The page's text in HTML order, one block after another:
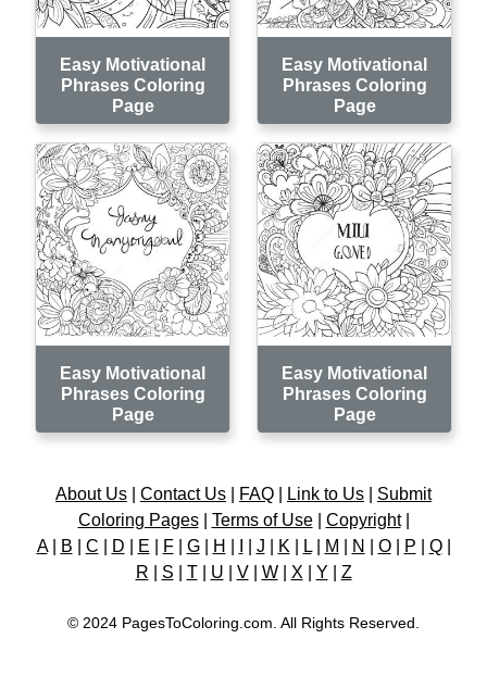
Easy Motivational
Phrases Coloring
Page
Easy Motivational
Phrases Coloring
Page
Easy Motivational
Phrases Coloring
Page
Easy Motivational
Phrases Coloring
Page
About Us Contact Us FAQ Link to Us
Submit
Coloring Pages| Terms of Use| Copyright|
A| B C D E F| G| H J K L| M N O| P Q|
R
S T| U V| W| X Y Z
© 2024 PagesToColoring.com. All Rights Reserved.